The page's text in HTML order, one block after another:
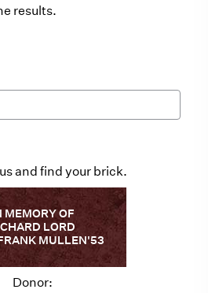
results.
and find your brick.
MEMORY OF
LORD
MULLEN'53
Donor: